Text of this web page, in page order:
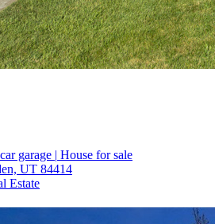
car garage | House for sale
UT 84414
Estate